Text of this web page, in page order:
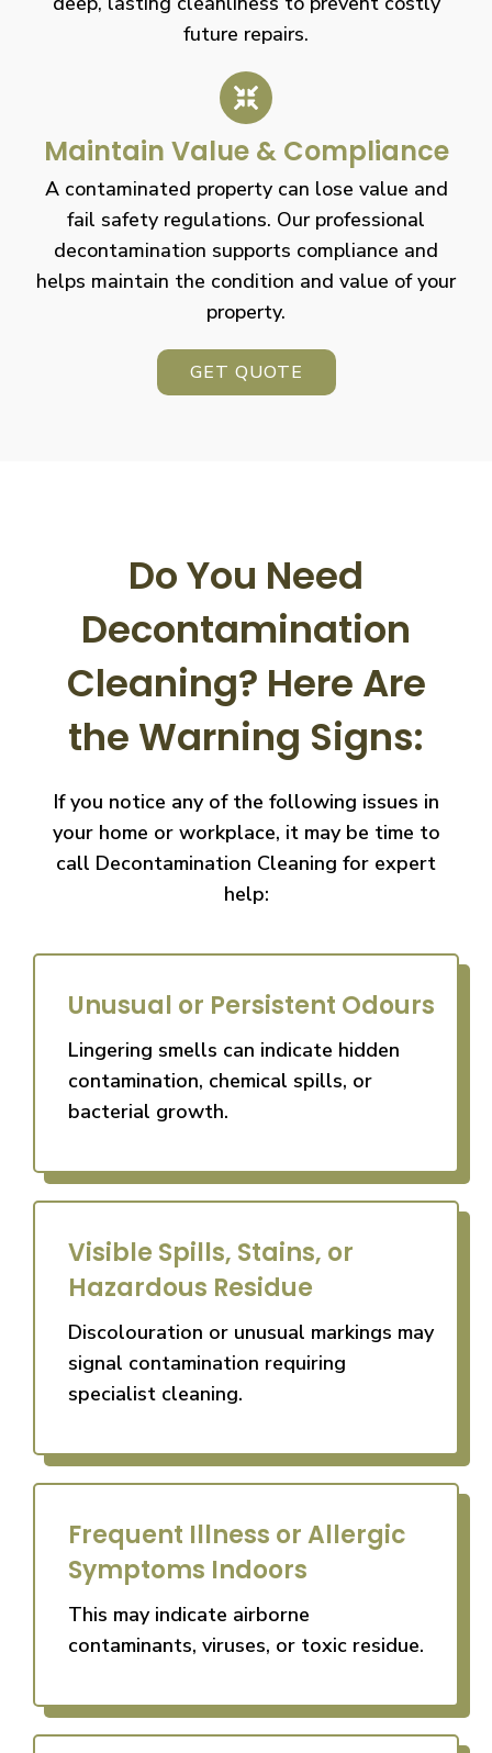
future repairs.
Maintain Value & Compliance
A contaminated property can lose value and
fail safety regulations. Our professional
decontamination supports compliance and
helps maintain the condition and value of your
property.
GET QUOTE
Do You Need
Decontamination
Cleaning? Here Are
the Warning Signs:
If you notice any of the following issues in
your home or workplace, it may be time to
call Decontamination Cleaning for expert
help:
Unusual or Persistent Odours
Lingering smells can indicate hidden
contamination, chemical spills, or
bacterial growth.
Visible Spills, Stains, or
Hazardous Residue
Discolouration or unusual markings may
signal contamination requiring
specialist cleaning.
Frequent Illness or Allergic
Symptoms Indoors
This may indicate airborne
contaminants, viruses, or toxic residue.